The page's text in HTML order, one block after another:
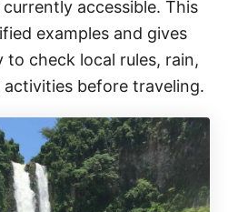
accessible. This
examples and gives
to check local rules, rain,
before traveling.